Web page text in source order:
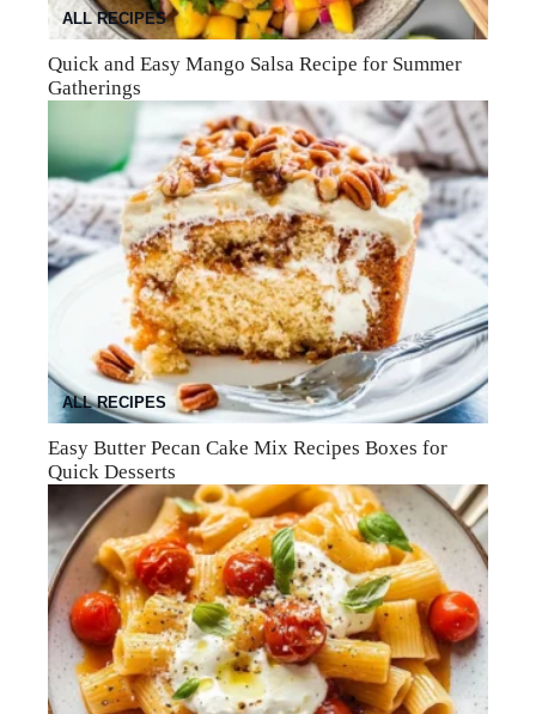
ALL RECIPES
Quick and Easy Mango Salsa Recipe for Summer
Gatherings
ALL RECIPES
Easy Butter Pecan Cake Mix Recipes Boxes for
Quick Desserts